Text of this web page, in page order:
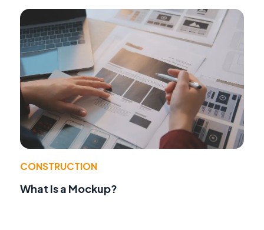
CONSTRUCTION
What Is a Mockup?